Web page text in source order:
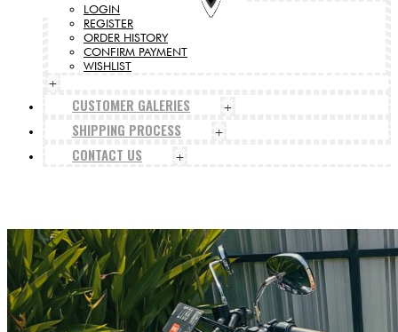
LOGIN
REGISTER
ORDER HISTORY
CONFIRM PAYMENT
WISHLIST
+
CUSTOMER GALERIES +
SHIPPING PROCESS +
CONTACT US +